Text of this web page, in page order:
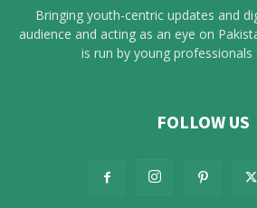
Bringing youth-centric updates and
audience and acting as an eye on
is run by young professionals
FOLLOW US